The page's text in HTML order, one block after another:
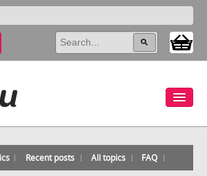
Recent posts All topics FAQ